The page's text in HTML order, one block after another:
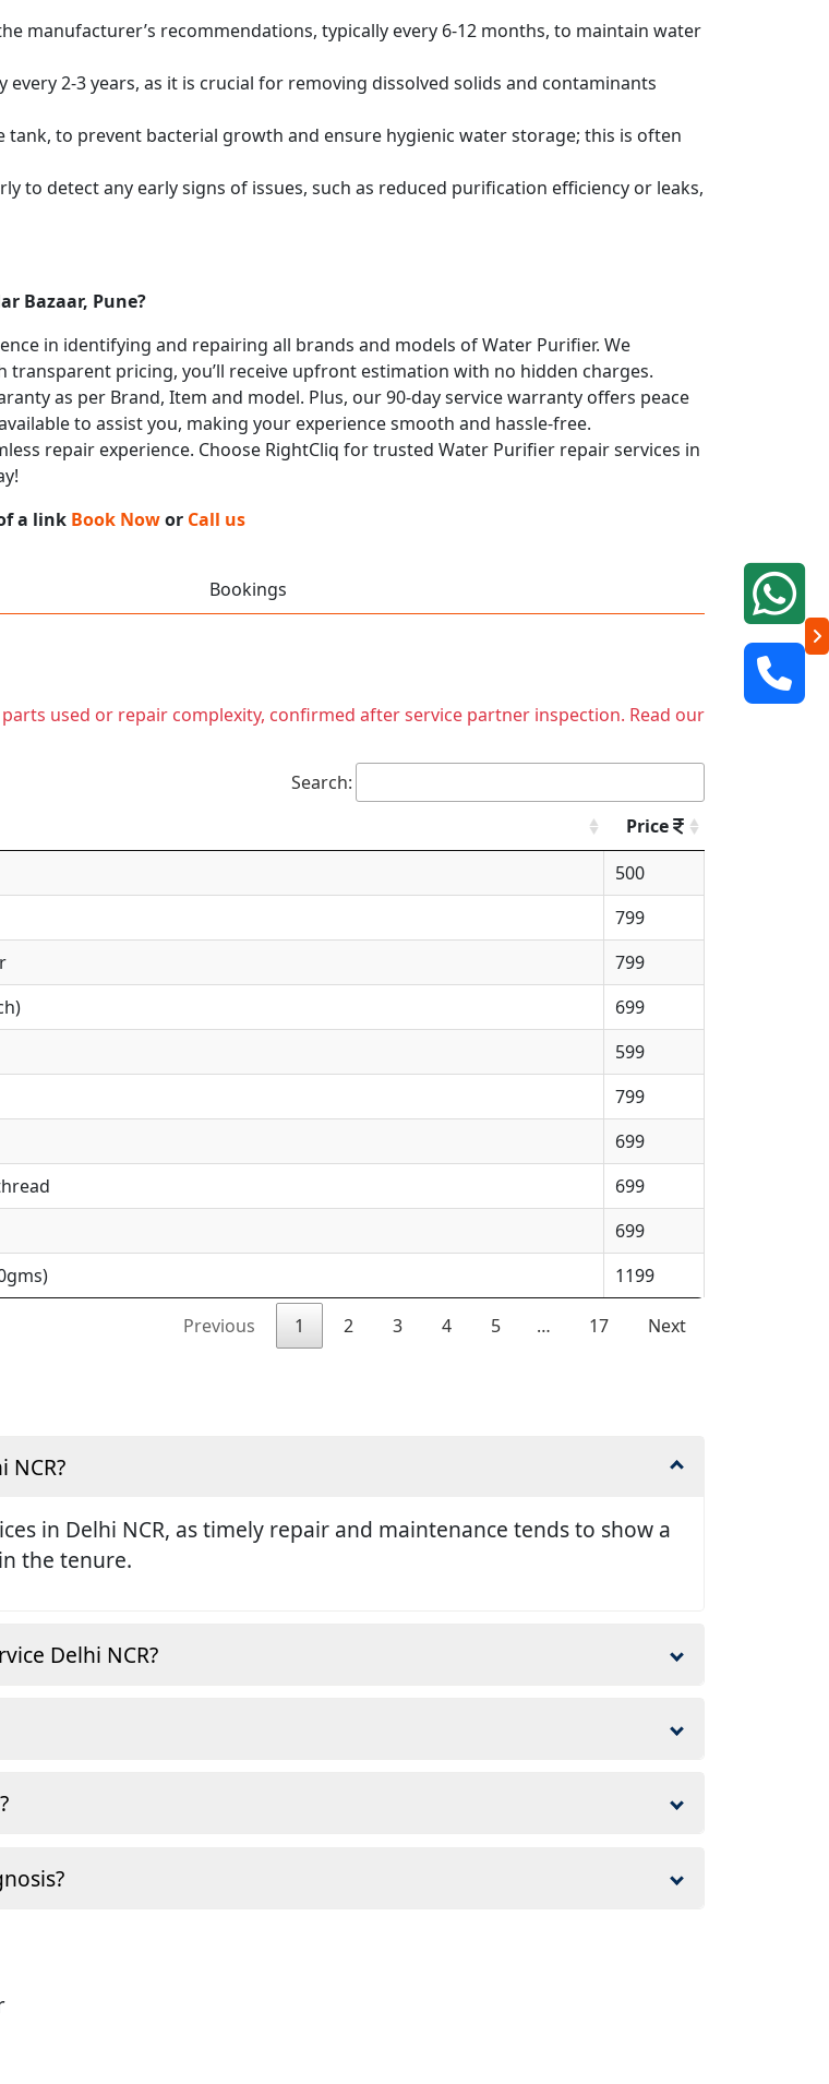
manufacturer’s recommendations, typically every 6-12 months, to maintain water
2-3 years, as it is crucial for removing dissolved solids and contaminants
tank, to prevent bacterial growth and ensure hygienic water storage; this is often
to detect any early signs of issues, such as reduced purification efficiency or leaks,
Bazaar, Pune?
in identifying and repairing all brands and models of Water Purifier. We
pricing, you’ll receive upfront estimation with no hidden charges.
as per Brand, Item and model. Plus, our 90-day service warranty offers peace
to assist you, making your experience smooth and hassle-free.
repair experience. Choose RightCliq for trusted Water Purifier repair services in
a link Book Nowor Call us
Bookings
used or repair complexity, confirmed after service partner inspection. Read our
Search:
Price
500
799
799
699
599
799
699
699
699
1199
Previous 1 2 3 4 5 … 17 Next
NCR?
in Delhi NCR, as timely repair and maintenance tends to show a
the tenure.
Delhi NCR?